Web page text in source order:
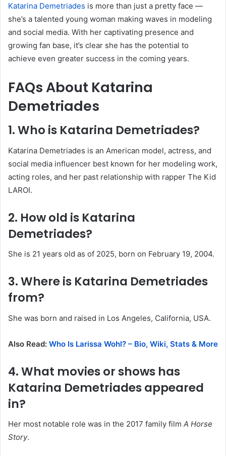
Katarina Demetriades is more than just a pretty face —
she’s a talented young woman making waves in modeling
and social media. With her captivating presence and
growing fan base, it’s clear she has the potential to
achieve even greater success in the coming years.
FAQs About Katarina
Demetriades
1. Who is Katarina Demetriades?
Katarina Demetriades is an American model, actress, and
social media influencer best known for her modeling work,
acting roles, and her past relationship with rapper The Kid
LAROI.
2. How old is Katarina
Demetriades?
She is 21 years old as of 2025, born on February 19, 2004.
3. Where is Katarina Demetriades
from?
She was born and raised in Los Angeles, California, USA.
Also Read: Who Is Larissa Wohl? – Bio, Wiki, Stats & More
4. What movies or shows has
Katarina Demetriades appeared
in?
Her most notable role was in the 2017 family film A Horse
Story.